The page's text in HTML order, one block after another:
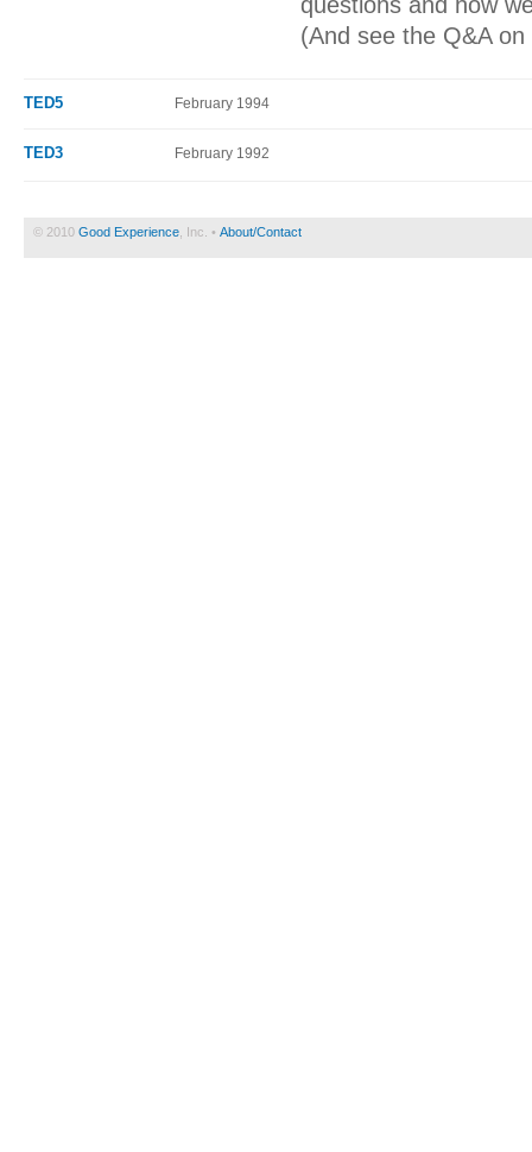
(And see the Q&A
TED5 February 1994
TED3 February 1992
© 2010 Good Experience , Inc. • About/Contact